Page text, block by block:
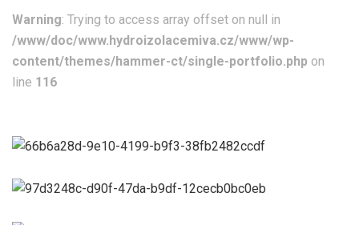
Warning: Trying to access array offset on null in
/www/doc/www.hydroizolacemiva.cz/www/wp-
content/themes/hammer-ct/single-portfolio.php on
line 116